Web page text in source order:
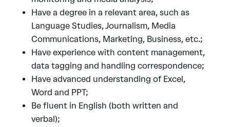
Have a degree in a relevant area, such as
Language Studies, Journalism, Media
Communications, Marketing, Business, etc.;
Have experience with content management,
data tagging and handling correspondence;
Have advanced understanding of Excel,
Word and PPT;
Be fluent in English (both written and
verbal);